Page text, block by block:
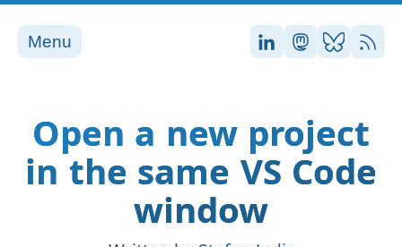
Menu Stefan on
Stefan on
Stefan
RSS
Open a new project
in the same VS Code
window